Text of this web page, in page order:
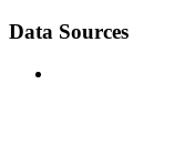
Data Sources